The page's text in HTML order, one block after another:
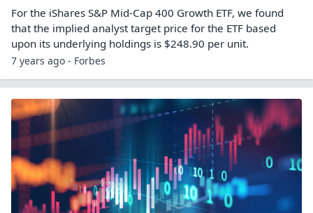
For the iShares S&P Mid-Cap 400 Growth ETF, we found
that the implied analyst target price for the ETF based
upon its underlying holdings is $248.90 per unit.
7 years ago - Forbes